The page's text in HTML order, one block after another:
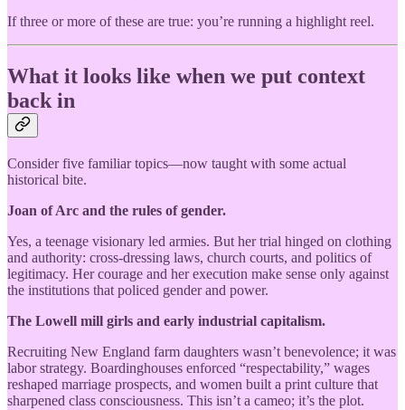
If three or more of these are true: you’re running a highlight reel.
What it looks like when we put context
back in
Consider five familiar topics—now taught with some actual
historical bite.
Joan of Arc and the rules of gender.
Yes, a teenage visionary led armies. But her trial hinged on clothing
and authority: cross-dressing laws, church courts, and politics of
legitimacy. Her courage and her execution make sense only against
the institutions that policed gender and power.
The Lowell mill girls and early industrial capitalism.
Recruiting New England farm daughters wasn’t benevolence; it was
labor strategy. Boardinghouses enforced “respectability,” wages
reshaped marriage prospects, and women built a print culture that
sharpened class consciousness. This isn’t a cameo; it’s the plot.